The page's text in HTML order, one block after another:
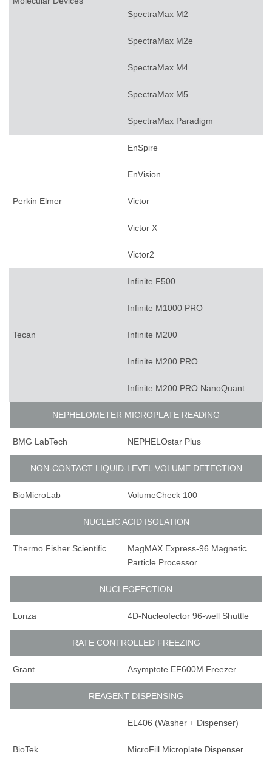
SpectraMax M2
SpectraMax M2e
SpectraMax M4
SpectraMax M5
SpectraMax Paradigm
Perkin Elmer
EnSpire
EnVision
Victor
Victor X
Victor2
Tecan
Infinite F500
Infinite M1000 PRO
Infinite M200
Infinite M200 PRO
Infinite M200 PRO NanoQuant
NEPHELOMETER MICROPLATE READING
BMG LabTech NEPHELOstar Plus
NON-CONTACT LIQUID-LEVEL VOLUME DETECTION
BioMicroLab VolumeCheck 100
NUCLEIC ACID ISOLATION
Thermo Fisher Scientific
MagMAX Express-96 Magnetic
Particle Processor
NUCLEOFECTION
Lonza 4D-Nucleofector 96-well Shuttle
RATE CONTROLLED FREEZING
Grant Asymptote EF600M Freezer
REAGENT DISPENSING
BioTek
EL406 (Washer + Dispenser)
MicroFill Microplate Dispenser